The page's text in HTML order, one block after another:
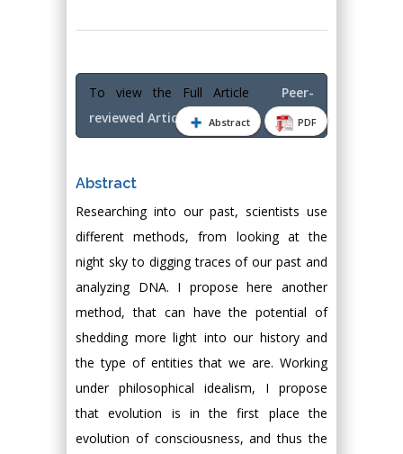
Abstract PDF
To view the Full Article Peer-
reviewed Article PDF
Abstract
Researching into our past, scientists use
different methods, from looking at the
night sky to digging traces of our past and
analyzing DNA. I propose here another
method, that can have the potential of
shedding more light into our history and
the type of entities that we are. Working
under philosophical idealism, I propose
that evolution is in the first place the
evolution of consciousness, and thus the